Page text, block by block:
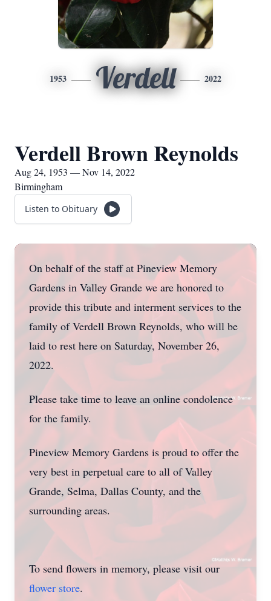
1953 Verdell 2022
Verdell Brown Reynolds
Aug 24, 1953 — Nov 14, 2022
Birmingham
Listen to Obituary
On behalf of the staff at Pineview Memory
Gardens in Valley Grande we are honored to
provide this tribute and interment services to the
family of Verdell Brown Reynolds, who will be
laid to rest here on Saturday, November 26,
2022.
Please take time to leave an online condolence
for the family.
Pineview Memory Gardens is proud to offer the
very best in perpetual care to all of Valley
Grande, Selma, Dallas County, and the
surrounding areas.
To send flowers in memory, please visit our
flower store.